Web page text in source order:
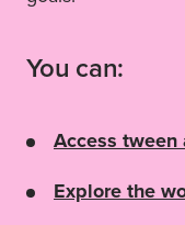
You can:
Access
Explore the